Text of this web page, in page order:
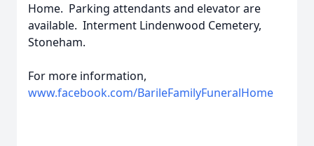
Home. Parking attendants and elevator are
available. Interment Lindenwood Cemetery,
Stoneham.
For more information,
www.facebook.com/BarileFamilyFuneralHome